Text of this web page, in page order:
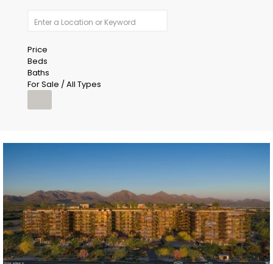
Price
Beds
Baths
For Sale / All Types